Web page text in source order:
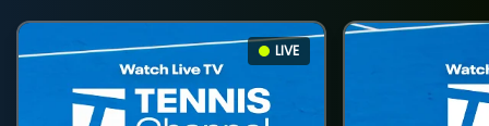
LIVE